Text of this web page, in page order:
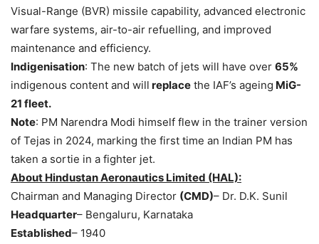
Visual-Range (BVR) missile capability, advanced electronic
warfare systems, air-to-air refuelling, and improved
maintenance and efficiency.
Indigenisation: The new batch of jets will have over 65%
indigenous content and will replace the IAF’s ageing MiG-
21 fleet.
Note: PM Narendra Modi himself flew in the trainer version
of Tejas in 2024, marking the first time an Indian PM has
taken a sortie in a fighter jet.
About Hindustan Aeronautics Limited (HAL):
Chairman and Managing Director (CMD)– Dr. D.K. Sunil
Headquarter– Bengaluru, Karnataka
Established– 1940